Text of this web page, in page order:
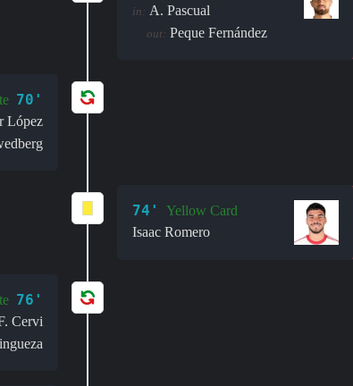
in: A. Pascual
out: Peque Fernández
70'
López
74'
Yellow Card
Isaac Romero
76'
Cervi